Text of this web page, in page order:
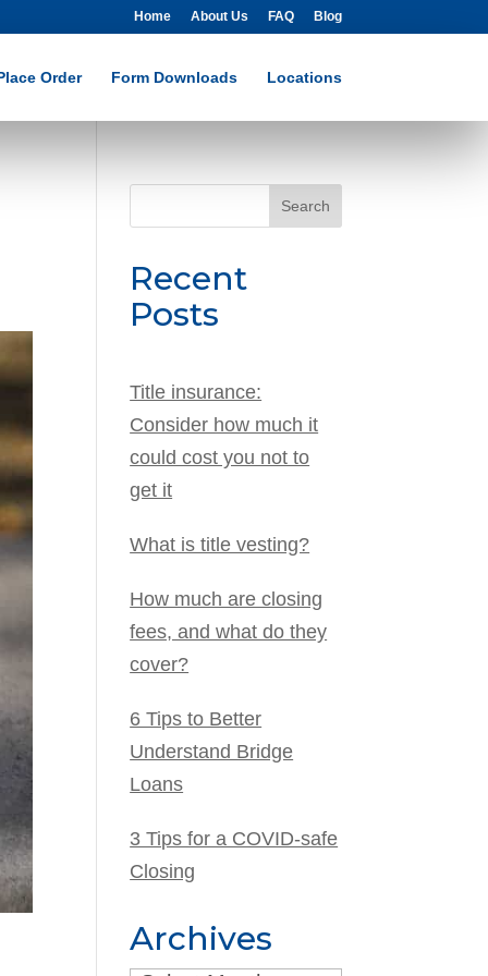
Home About Us FAQ Blog
Order Form Downloads Locations
Recent
Posts
Title insurance:
Consider how much it
could cost you not to
get it
What is title vesting?
How much are closing
fees, and what do they
cover?
6 Tips to Better
Understand Bridge
Loans
3 Tips for a COVID-safe
Closing
Archives